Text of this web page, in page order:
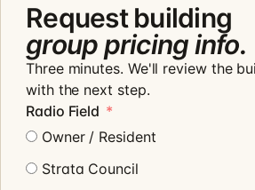
Request building
group pricing info.
Three minutes. We'll review the
with the next step.
Radio Field
Owner / Resident
Strata Council